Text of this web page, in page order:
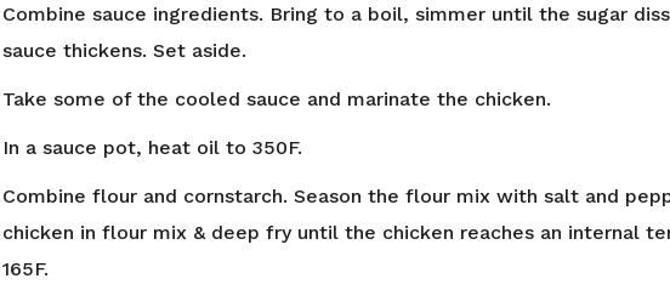
Combine sauce ingredients. Bring to a boil, simmer until the sugar
sauce thickens. Set aside.
Take some of the cooled sauce and marinate the chicken.
In a sauce pot, heat oil to 350F.
Combine flour and cornstarch. Season the flour mix with salt and
chicken in flour mix & deep fry until the chicken reaches an internal
165F.